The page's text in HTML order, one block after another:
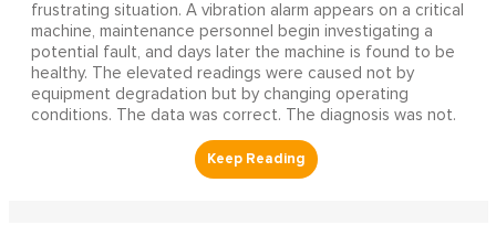
frustrating situation. A vibration alarm appears on a critical
machine, maintenance personnel begin investigating a
potential fault, and days later the machine is found to be
healthy. The elevated readings were caused not by
equipment degradation but by changing operating
conditions. The data was correct. The diagnosis was not.